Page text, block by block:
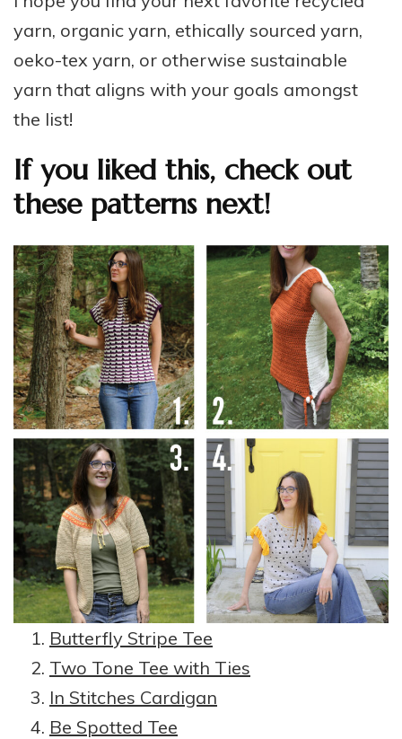
yarn, organic yarn, ethically sourced yarn,
oeko-tex yarn, or otherwise sustainable
yarn that aligns with your goals amongst
the list!
If you liked this, check out
these patterns next!
Butterfly Stripe Tee
Two Tone Tee with Ties
In Stitches Cardigan
Be Spotted Tee